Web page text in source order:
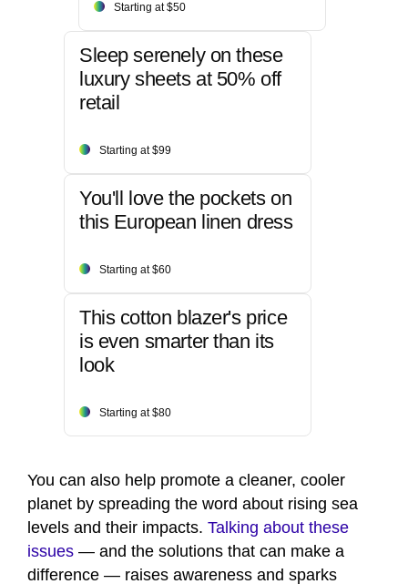
Starting at $50
Sleep serenely on these
luxury sheets at 50% off
retail
Starting at $99
You'll love the pockets on
this European linen dress
Starting at $60
This cotton blazer's price
is even smarter than its
look
Starting at $80
You can also help promote a cleaner, cooler
planet by spreading the word about rising sea
levels and their impacts. Talking about these
issues — and the solutions that can make a
difference — raises awareness and sparks